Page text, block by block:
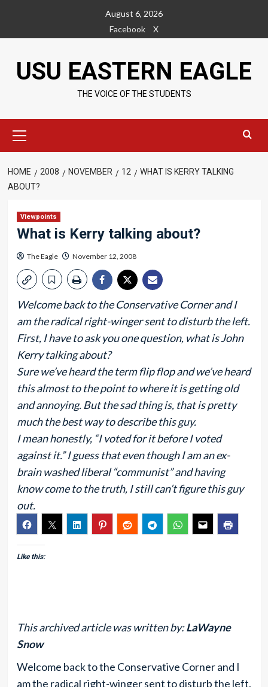
content
August 6, 2026
Facebook
X
USU EASTERN EAGLE
THE VOICE OF THE STUDENTS
Menu
HOME 2008 NOVEMBER 12
WHAT IS KERRY TALKING
ABOUT?
Viewpoints
What is Kerry talking about?
The Eagle November 12, 2008
Welcome back to the Conservative Corner and I
am the radical right-winger sent to disturb the left.
First, I have to ask you one question, what is John
Kerry talking about?
Sure we’ve heard the term flip flop and we’ve heard
this almost to the point to where it is getting old
and annoying. But the sad thing is, that is pretty
much the best way to describe this guy.
I mean honestly, “I voted for it before I voted
against it.” I guess that even though I am an ex-
brain washed liberal “communist” and having
know come to the truth, I still can’t figure this guy
out.
Like this:
This archived article was written by:LaWayne
Snow
Welcome back to the Conservative Corner and I
am the radical right-winger sent to disturb the left.